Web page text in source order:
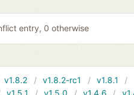
entry, 0 otherwise
v1.8.2 v1.8.2-rc1 v1.8.1
v1.5.1 v1.5.0 v1.4.6